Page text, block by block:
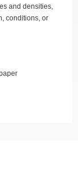
and densities,
conditions, or